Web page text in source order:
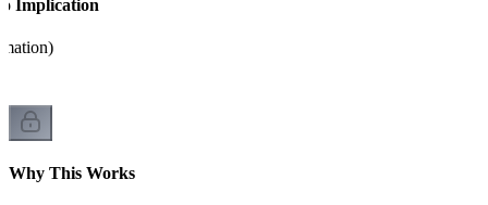
Implication
Why This Works